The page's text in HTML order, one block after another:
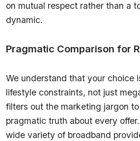
on mutual respect rather than a
dynamic.
Pragmatic Comparison for
We understand that your choice
lifestyle constraints, not just
filters out the marketing jargon
pragmatic truth about every
wide variety of broadband